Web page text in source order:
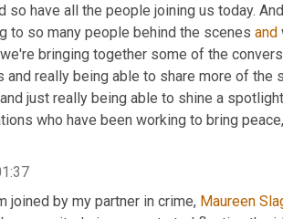
so have all the people joining us today.
to so many people behind the scenes and
bringing together some of the
and really being able to share more of
just really being able to shine a
who have been working to bring
joined by my partner in crime, Maureen